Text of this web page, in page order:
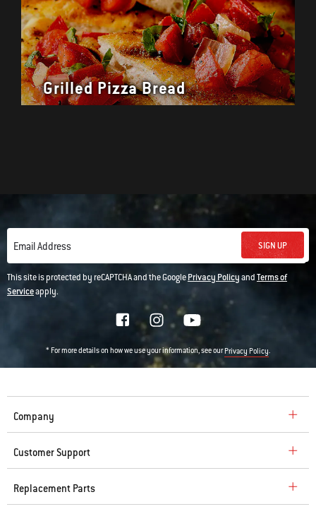
Grilled Pizza Bread
Email Address SIGN UP
This site is protected by reCAPTCHA and the GooglePrivacy PolicyandTerms of
Serviceapply.
* For more details on how we use your information, see ourPrivacy Policy.
Company
Customer Support
Replacement Parts